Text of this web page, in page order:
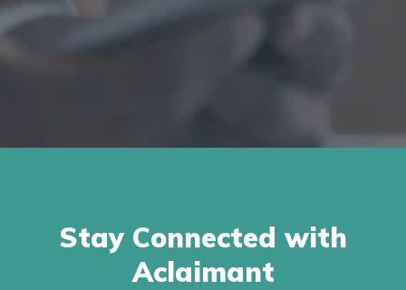
Stay Connected with
Aclaimant